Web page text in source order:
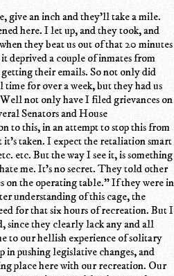
give an inch and they'll take a mile.
here. I let up, and they took, and
they beat us out of that 20 minutes
deprived a couple of inmates from
getting their emails. So not only did
for over a week, but they had us
not only have I filed grievances on
Senators and House
to this, in an attempt to stop this from
taken. I expect the retaliation smart
etc. But the way I see it, is something
me. It's no secret. They told other
on the operating table." If they were in
understanding of this cage, the
for that six hours of recreation. But I
since they clearly lack any and all
to our hellish experience of solitary
pushing legislative changes, and
place here with our recreation. Our